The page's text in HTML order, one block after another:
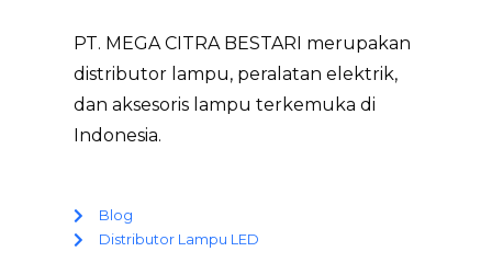
PT. MEGA CITRA BESTARI merupakan
distributor lampu, peralatan elektrik,
dan aksesoris lampu terkemuka di
Indonesia.
Blog
Distributor Lampu LED